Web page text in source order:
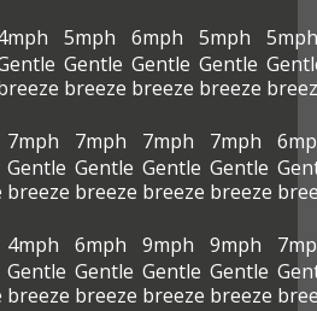
5mph
Gentle
breeze
6mph
Gentle
breeze
5mph
Gentle
breeze
5mph
7mph
Gentle
breeze
7mph
Gentle
breeze
7mph
Gentle
breeze
7mph
Gentle
breeze
4mph
Gentle
breeze
6mph
Gentle
breeze
9mph
Gentle
breeze
9mph
Gentle
breeze